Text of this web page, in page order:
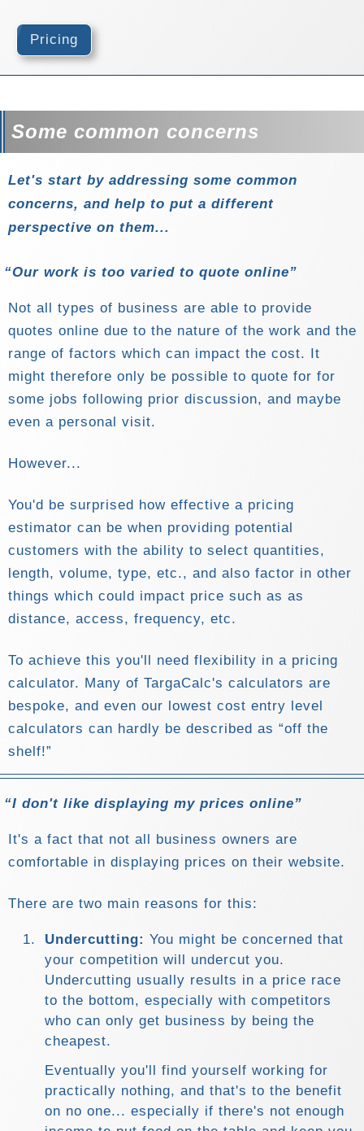
Pricing
Some common concerns
Let's start by addressing some common
concerns, and help to put a different
perspective on them...
Our work is too varied to quote online
Not all types of business are able to provide
quotes online due to the nature of the work and the
range of factors which can impact the cost. It
might therefore only be possible to quote for for
some jobs following prior discussion, and maybe
even a personal visit.
However...
You'd be surprised how effective a pricing
estimator can be when providing potential
customers with the ability to select quantities,
length, volume, type, etc., and also factor in other
things which could impact price such as as
distance, access, frequency, etc.
To achieve this you'll need flexibility in a pricing
calculator. Many of TargaCalc's calculators are
bespoke, and even our lowest cost entry level
calculators can hardly be described as
off the
shelf!
I don't like displaying my prices online
It's a fact that not all business owners are
comfortable in displaying prices on their website.
There are two main reasons for this:
Undercutting: You might be concerned that
your competition will undercut you.
Undercutting usually results in a price race
to the bottom, especially with competitors
who can only get business by being the
cheapest.
Eventually you'll find yourself working for
practically nothing, and that's to the benefit
on no one... especially if there's not enough